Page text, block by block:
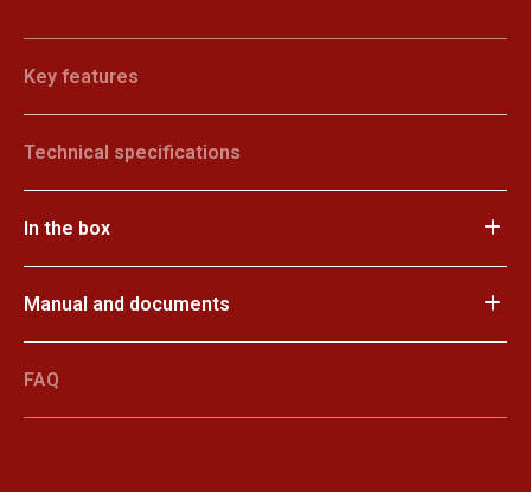
Key features
Technical specifications
In the box
Manual and documents
FAQ